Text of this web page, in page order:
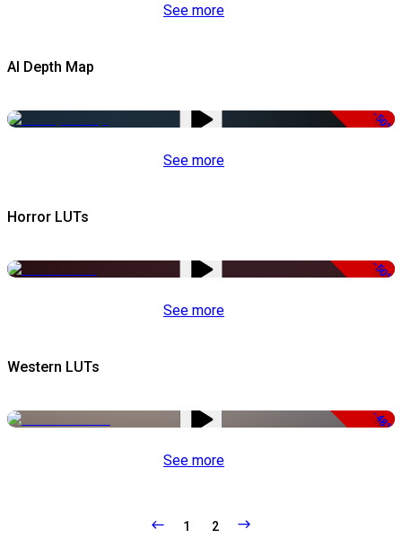
See more
AI Depth Map
-50%
See more
Horror LUTs
-50%
See more
Western LUTs
-48%
See more
1 2